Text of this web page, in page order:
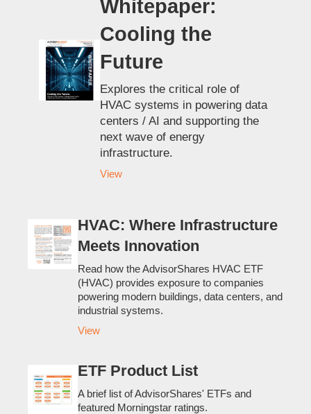
Whitepaper:
Cooling the
Future
Explores the critical role of
HVAC systems in powering data
centers / AI and supporting the
next wave of energy
infrastructure.
View
HVAC: Where Infrastructure
Meets Innovation
Read how the AdvisorShares HVAC ETF
(HVAC) provides exposure to companies
powering modern buildings, data centers, and
industrial systems.
View
ETF Product List
A brief list of AdvisorShares' ETFs and
featured Morningstar ratings.